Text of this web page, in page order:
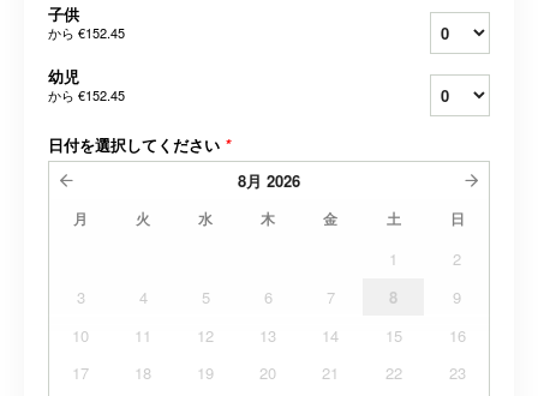
子供
から €152.45
幼児
から €152.45
日付を選択してください *
8月 2026
月 火 水 木 金 土 日
1
2
3
4 5 6 7 8
9
10
11 12 13 14 15
16
17
18 19 20 21 22
23